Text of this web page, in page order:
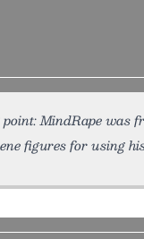
MindRape was
figures for using